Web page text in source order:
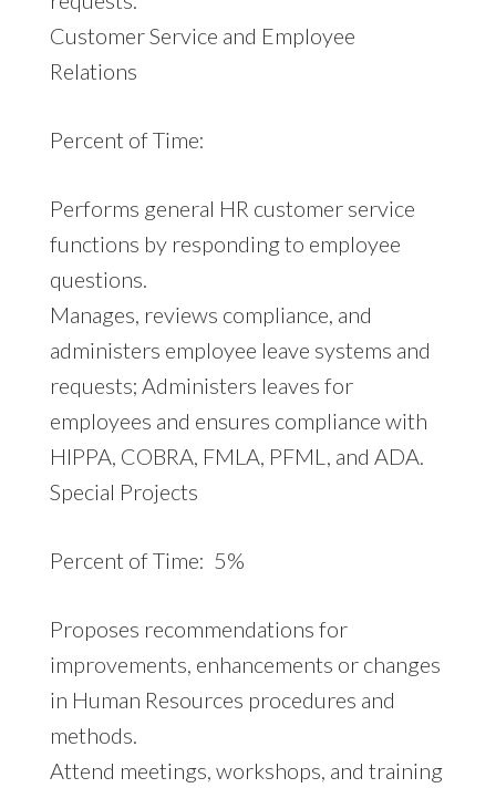
Customer Service and Employee
Relations
Percent of Time:
Performs general HR customer service
functions by responding to employee
questions.
Manages, reviews compliance, and
administers employee leave systems and
requests; Administers leaves for
employees and ensures compliance with
HIPPA, COBRA, FMLA, PFML, and ADA.
Special Projects
Percent of Time: 5%
Proposes recommendations for
improvements, enhancements or changes
in Human Resources procedures and
methods.
Attend meetings, workshops, and training